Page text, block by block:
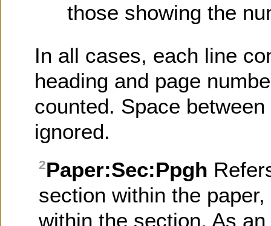
those showing the
In all cases, each line
heading and page
counted. Space
ignored.
2Paper:Sec:Ppgh
section within the
within the section. As